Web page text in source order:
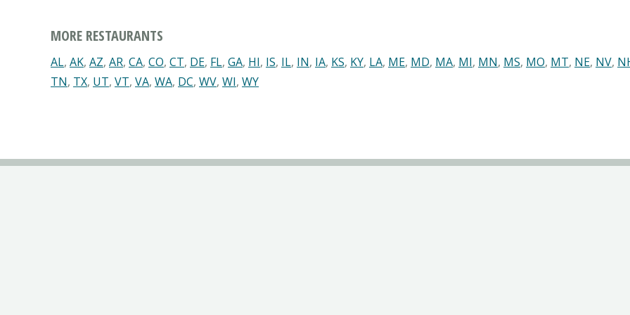
MORE RESTAURANTS
AL, AK, AZ, AR, CA, CO, CT, DE, FL, GA, HI, IS, IL, IN, IA, KS, KY, LA, ME, MD, MA, MI, MN, MS, MO, MT, NE, NV,
TN, TX, UT, VT, VA, WA, DC, WV, WI, WY